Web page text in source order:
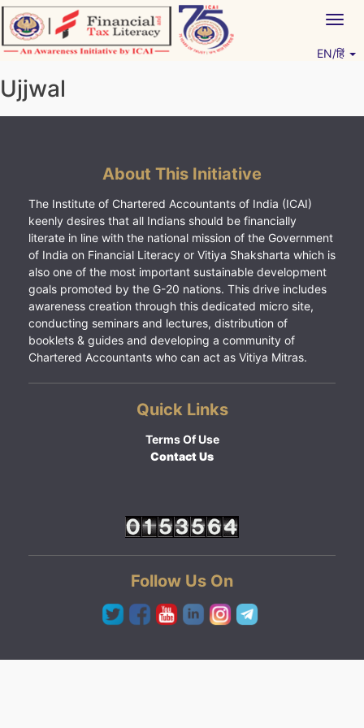
Skip
to
content
EN/हिं
Ujjwal
About This Initiative
The Institute of Chartered Accountants of India (ICAI)
keenly desires that all Indians should be financially
literate in line with the national mission of the Government
of India on Financial Literacy or Vitiya Shaksharta which is
also one of the most important sustainable development
goals promoted by the G-20 nations. This drive includes
awareness creation through this dedicated micro site,
conducting seminars and lectures, distribution of
booklets & guides and developing a community of
Chartered Accountants who can act as Vitiya Mitras.
Quick Links
Terms Of Use
Contact Us
Follow Us On